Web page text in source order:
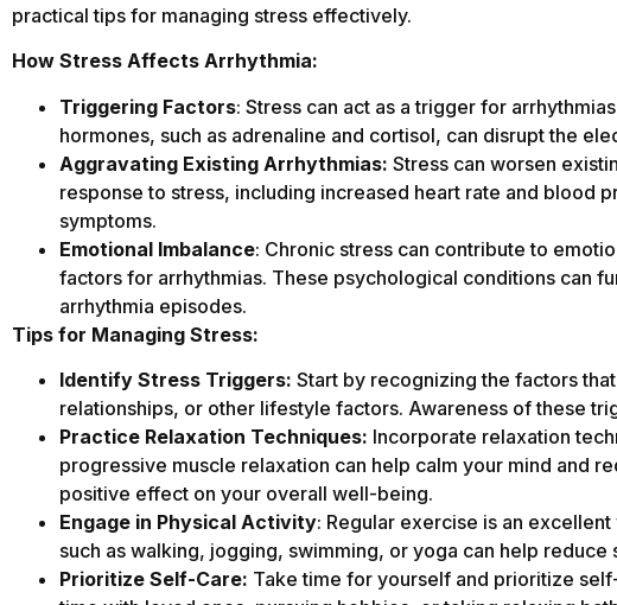
practical tips for managing stress effectively.
How Stress Affects Arrhythmia:
Triggering Factors: Stress can act as a trigger for
hormones, such as adrenaline and cortisol, can disrupt the
Aggravating Existing Arrhythmias: Stress can worsen
response to stress, including increased heart rate and blood
symptoms.
Emotional Imbalance: Chronic stress can contribute to
factors for arrhythmias. These psychological conditions can
arrhythmia episodes.
Tips for Managing Stress:
Identify Stress Triggers: Start by recognizing the factors
relationships, or other lifestyle factors. Awareness of these
Practice Relaxation Techniques: Incorporate relaxation
progressive muscle relaxation can help calm your mind and
positive effect on your overall well-being.
Engage in Physical Activity: Regular exercise is an
such as walking, jogging, swimming, or yoga can help
Prioritize Self-Care: Take time for yourself and prioritize